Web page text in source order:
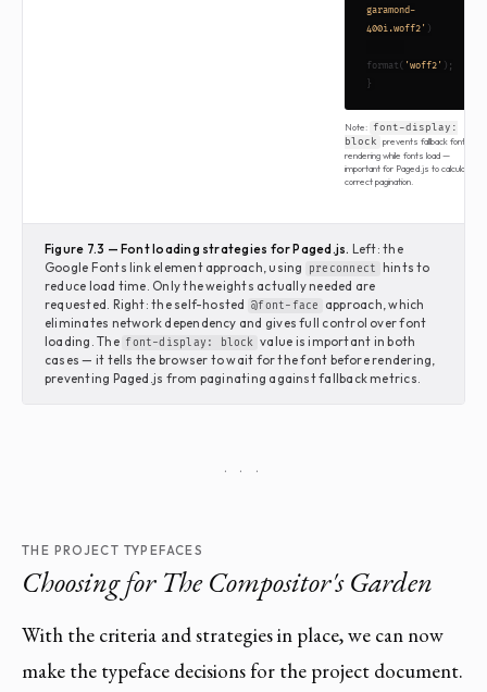
garamond-
400i.woff2' )
format( 'woff2' );
}
Note: font-display:
block prevents fallback font
rendering while fonts load —
important for Paged.js to calculate
correct pagination.
Figure 7.3 — Font loading strategies for Paged.js. Left: the
Google Fonts link element approach, using
preconnect hints to
reduce load time. Only the weights actually needed are
requested. Right: the self-hosted @font-face
approach, which
eliminates network dependency and gives full control over font
loading. The font-display: block value is important in both
cases — it tells the browser to wait for the font before rendering,
preventing Paged.js from paginating against fallback metrics.
· · ·
THE PROJECT TYPEFACES
Choosing for The Compositor's Garden
With the criteria and strategies in place, we can now
make the typeface decisions for the project document.